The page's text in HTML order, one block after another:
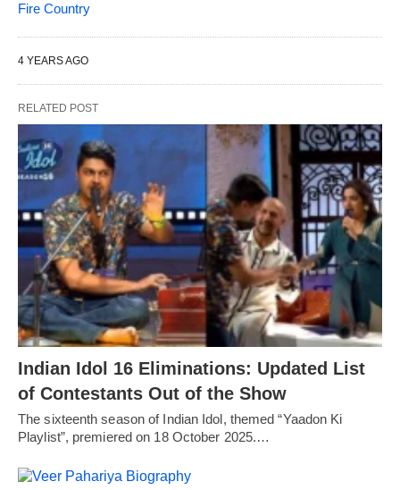
Fire Country
4 YEARS AGO
RELATED POST
Indian Idol 16 Eliminations: Updated List
of Contestants Out of the Show
The sixteenth season of Indian Idol, themed “Yaadon Ki
Playlist”, premiered on 18 October 2025.…